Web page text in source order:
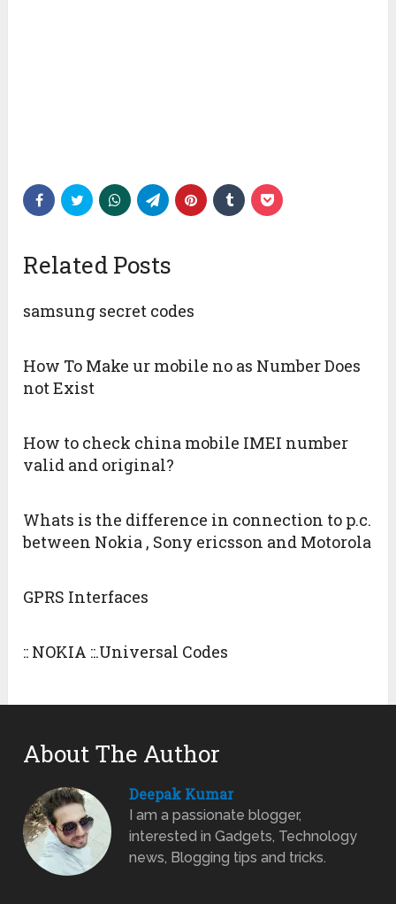
Related Posts
samsung secret codes
How To Make ur mobile no as Number Does
not Exist
How to check china mobile IMEI number
valid and original?
Whats is the difference in connection to p.c.
between Nokia , Sony ericsson and Motorola
GPRS Interfaces
:: NOKIA ::.Universal Codes
About The Author
Deepak Kumar
I am a passionate blogger,
interested in Gadgets, Technology
news, Blogging tips and tricks.